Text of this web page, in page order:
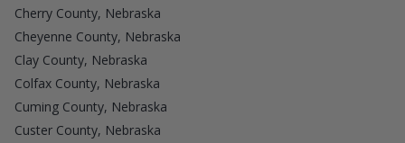
Cherry County, Nebraska
Cheyenne County, Nebraska
Clay County, Nebraska
Colfax County, Nebraska
Cuming County, Nebraska
Custer County, Nebraska